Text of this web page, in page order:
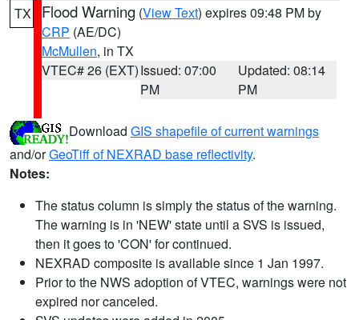
TX Flood Warning (View Text) expires 09:48 PM by
CRP (AE/DC)
McMullen, in TX
VTEC# 26 (EXT)Issued: 07:00
PM
Updated: 08:14
PM
Download GIS shapefile of current warnings
and/orGeoTiff of NEXRAD base reflectivity.
Notes:
The status column is simply the status of the warning.
The warning is in 'NEW' state until a SVS is issued,
then it goes to 'CON' for continued.
NEXRAD composite is available since 1 Jan 1997.
Prior to the NWS adoption of VTEC, warnings were not
expired nor canceled.